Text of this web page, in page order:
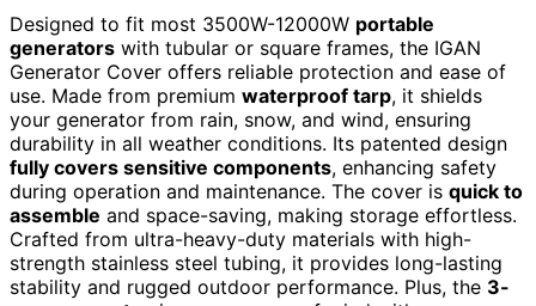
Designed to fit most 3500W-12000W portable
generators with tubular or square frames, the IGAN
Generator Cover offers reliable protection and ease of
use. Made from premium waterproof tarp, it shields
your generator from rain, snow, and wind, ensuring
durability in all weather conditions. Its patented design
fully covers sensitive components, enhancing safety
during operation and maintenance. The cover is quick to
assemble and space-saving, making storage effortless.
Crafted from ultra-heavy-duty materials with high-
strength stainless steel tubing, it provides long-lasting
stability and rugged outdoor performance. Plus, the 3-